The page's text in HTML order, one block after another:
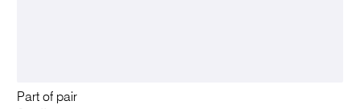
Part of pair